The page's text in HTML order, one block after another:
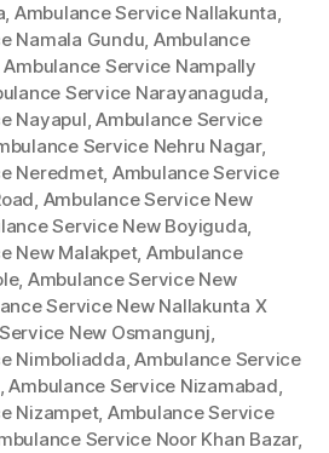
, Ambulance Service Nallakunta,
Namala Gundu, Ambulance
Ambulance Service Nampally
Service Narayanaguda,
Nayapul,Ambulance Service
Service Nehru Nagar,
Neredmet, Ambulance Service
, Ambulance Service New
Service New Boyiguda,
New Malakpet, Ambulance
, Ambulance Service New
Service New Nallakunta X
New Osmangunj,
Nimboliadda,Ambulance Service
,Ambulance Service Nizamabad,
Nizampet, Ambulance Service
Service Noor Khan Bazar,